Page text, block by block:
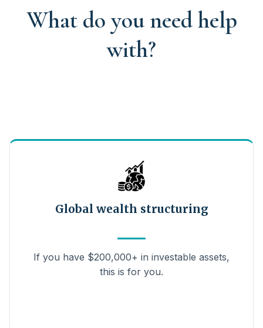
What do you need help
with?
Global wealth structuring
If you have $200,000+ in investable assets,
this is for you.